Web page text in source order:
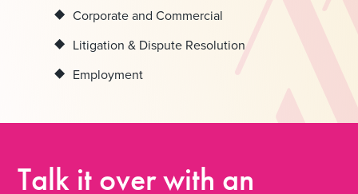
Corporate and Commercial
Litigation & Dispute Resolution
Employment
Talk it overwith an